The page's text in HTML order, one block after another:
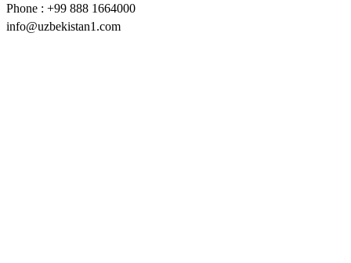
Phone : +99 888 1664000
info@uzbekistan1.com